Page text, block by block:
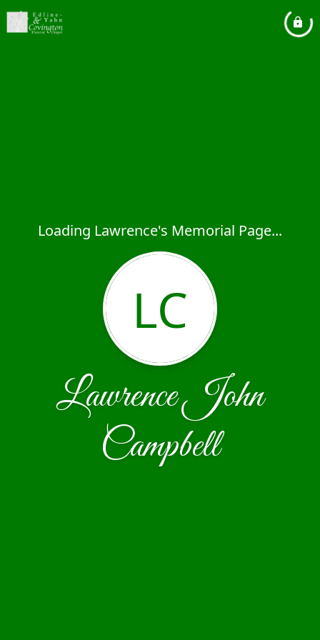
Loading Lawrence's Memorial Page...
LC
Lawrence John
Campbell